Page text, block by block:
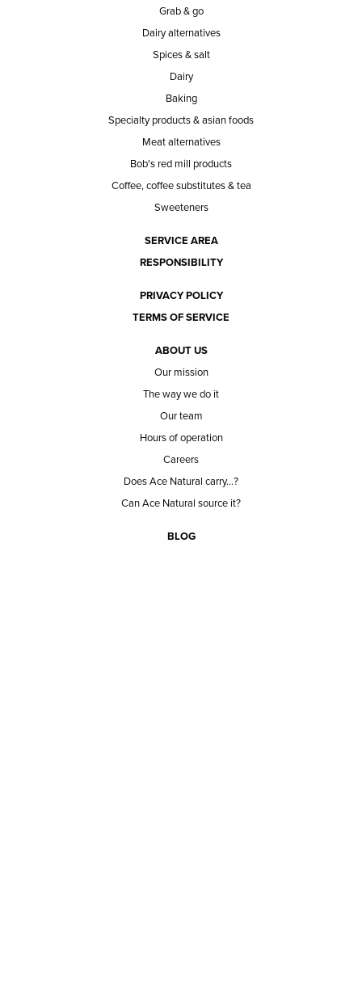
Grab & go
Dairy alternatives
Spices & salt
Dairy
Baking
Specialty products & asian foods
Meat alternatives
Bob's red mill products
Coffee, coffee substitutes & tea
Sweeteners
SERVICE AREA
RESPONSIBILITY
PRIVACY POLICY
TERMS OF SERVICE
ABOUT US
Our mission
The way we do it
Our team
Hours of operation
Careers
Does Ace Natural carry...?
Can Ace Natural source it?
BLOG